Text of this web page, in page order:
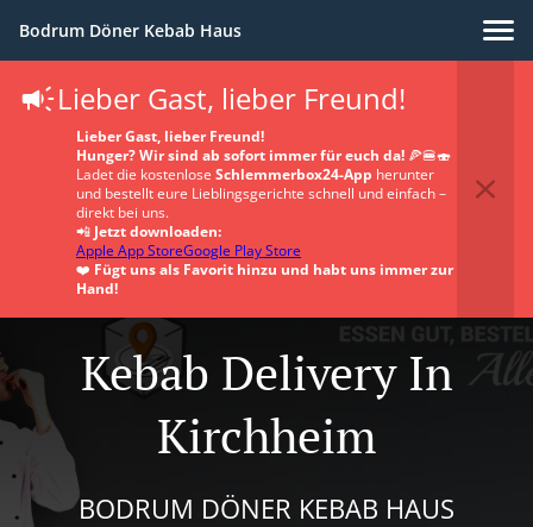
Bodrum Döner Kebab Haus
Lieber Gast, lieber Freund!
Lieber Gast, lieber Freund!
Hunger? Wir sind ab sofort immer für euch da! 🍕🍔🍣
Ladet die kostenlose Schlemmerbox24-App herunter
und bestellt eure Lieblingsgerichte schnell und einfach –
direkt bei uns.
📲 Jetzt downloaden:
Apple App StoreGoogle Play Store
❤️ Fügt uns als Favorit hinzu und habt uns immer zur
Hand!
Kebab Delivery In
Kirchheim
BODRUM DÖNER KEBAB HAUS